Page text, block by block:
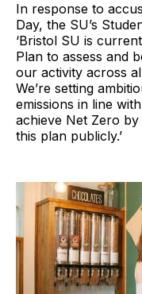
In response to
Day, the SU’s
‘Bristol SU is
Plan to assess and
our activity across
We’re setting
emissions in line
achieve Net Zero
this plan publicly.’